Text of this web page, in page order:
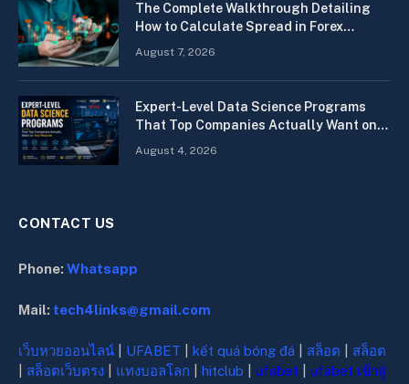
The Complete Walkthrough Detailing
How to Calculate Spread in Forex
Quickly
August 7, 2026
Expert-Level Data Science Programs
That Top Companies Actually Want on
Your Resume
August 4, 2026
CONTACT US
Phone:Whatsapp
Mail: tech4links@gmail.com
เว็บหวยออนไลน์ UFABET kết quả bóng đá สล็อต
สล็อต
สล็อตเว็บตรง แทงบอลโลก hitclub ufabet
ufabet เข้าสู่